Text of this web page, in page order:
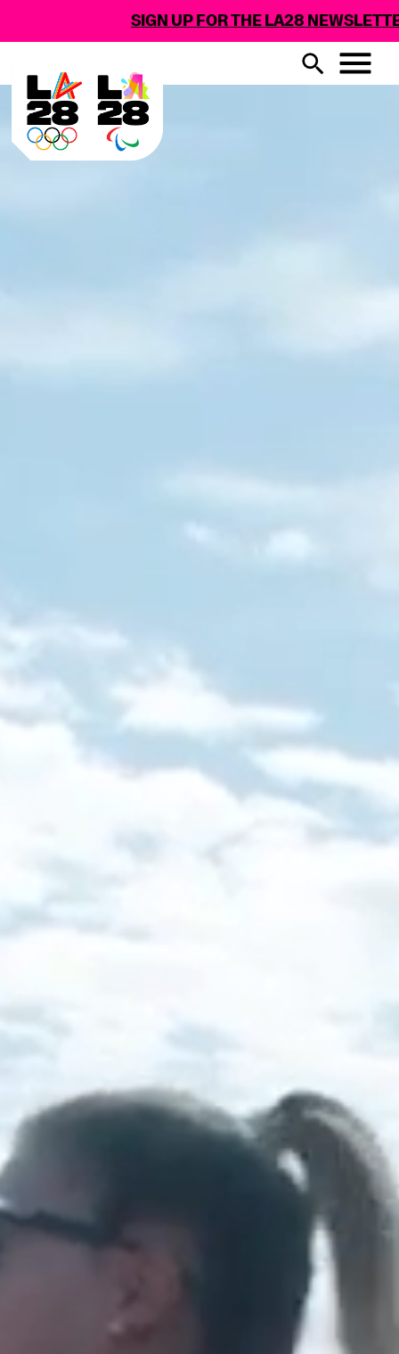
SIGN UP FOR THE LA28 NEWSLETTER